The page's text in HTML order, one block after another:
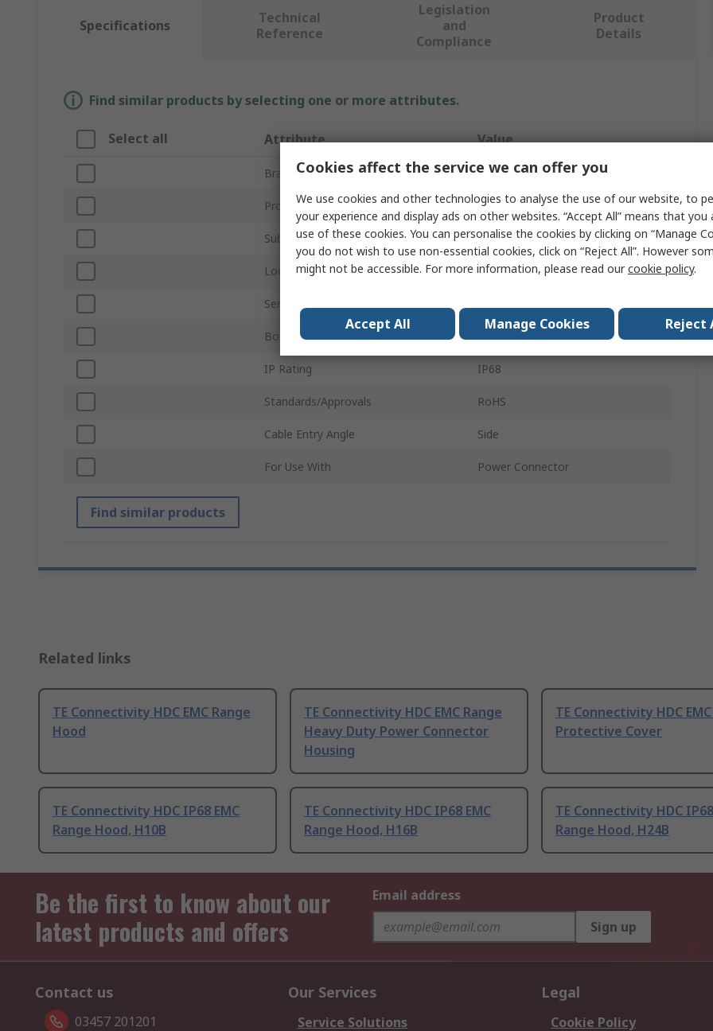
Specifications
Technical
Reference
Legislation
and
Compliance
Product
Details
Find similar products by selecting one or more attributes.
Select all Attribute Value
Brand TE Connectivity
Product Type Hood
Sub Type Connector Hood
Locking Type Screw
Series
Body Material Die Cast Aluminium
IP Rating IP68
Standards/Approvals RoHS
Cable Entry Angle Side
For Use With Power Connector
Find similar products
Related links
TE Connectivity HDC EMC Range
Hood
TE Connectivity HDC EMC Range
Heavy Duty Power Connector
Housing
TE Connectivity HDC
Protective Cover
TE Connectivity HDC IP68 EMC
Range Hood, H10B
TE Connectivity HDC IP68 EMC
Range Hood, H16B
TE Connectivity HDC
Range Hood, H24B
Be the first to know about our
latest products and offers
Email address
Sign up
Contact us
03457 201201
Our Services
Service Solutions
Legal
Cookie Policy
Cookies affect the service we can offer you
We use cookies and other technologies to analyse the use of our website, to
your experience and display ads on other websites. “Accept All” means that
use of these cookies. You can personalise the cookies by clicking on “Manage
you do not wish to use non-essential cookies, click on “Reject All”. However
might not be accessible. For more information, please read ourcookie policy.
Accept All Manage Cookies Reject